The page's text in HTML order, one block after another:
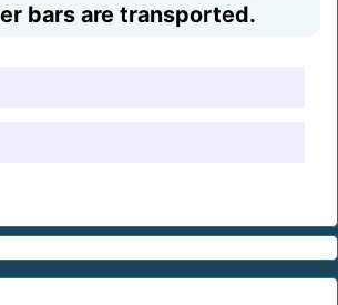
bars are transported.